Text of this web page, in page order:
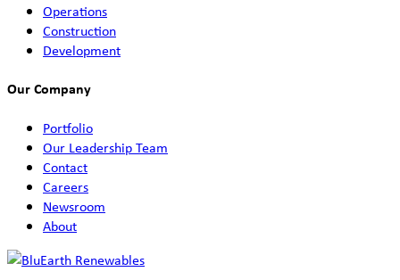
Operations
Construction
Development
Our Company
Portfolio
Our Leadership Team
Contact
Careers
Newsroom
About